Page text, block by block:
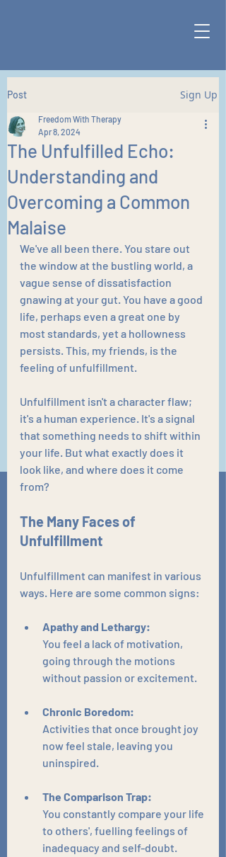
Post Sign Up
The Unfulfilled Echo:
Understanding and
Overcoming a Common
Malaise
Freedom With Therapy
Apr 8, 2024
We've all been there. You stare out
the window at the bustling world, a
vague sense of dissatisfaction
gnawing at your gut. You have a good
life, perhaps even a great one by
most standards, yet a hollowness
persists. This, my friends, is the
feeling of unfulfillment.
Unfulfillment isn't a character flaw;
it's a human experience. It's a signal
that something needs to shift within
your life. But what exactly does it
look like, and where does it come
from?
The Many Faces of
Unfulfillment
Unfulfillment can manifest in various
ways. Here are some common signs:
Apathy and Lethargy:
You feel a lack of motivation,
going through the motions
without passion or excitement.
Chronic Boredom:
Activities that once brought joy
now feel stale, leaving you
uninspired.
The Comparison Trap:
You constantly compare your life
to others', fuelling feelings of
inadequacy and self-doubt.